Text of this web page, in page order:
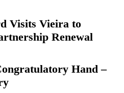
Visits Vieira to
Renewal
Hand –